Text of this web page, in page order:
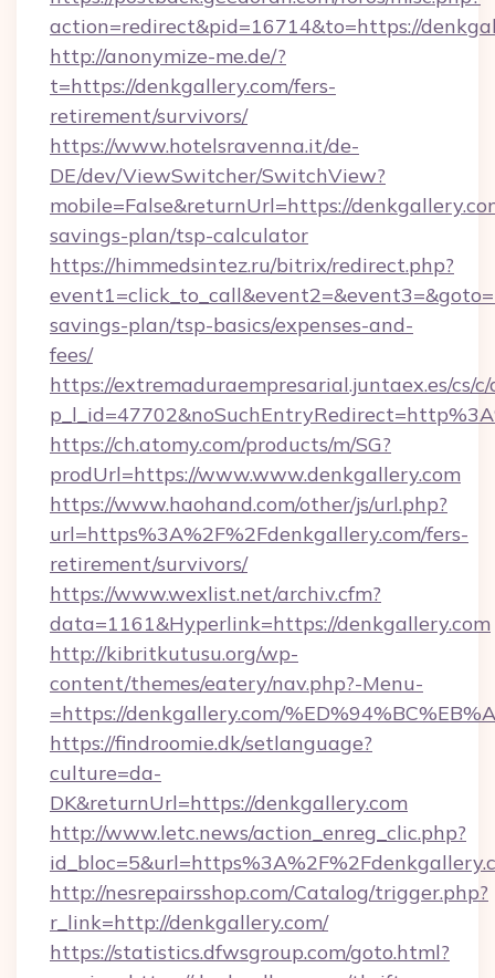
action=redirect&pid=16714&to=https://
http://anonymize-me.de/?
t=https://denkgallery.com/fers-
retirement/survivors/
https://www.hotelsravenna.it/de-
DE/dev/ViewSwitcher/SwitchView?
mobile=False&returnUrl=https://
savings-plan/tsp-calculator
https://himmedsintez.ru/bitrix/redirect.php?
savings-plan/tsp-basics/expenses-and-
fees/
https://extremaduraempresarial.juntaex.es/cs/
https://ch.atomy.com/products/m/SG?
prodUrl=https://www.www.denkgallery.com
https://www.haohand.com/other/js/url.php?
url=https%3A%2F%2Fdenkgallery.com/fers-
retirement/survivors/
https://www.wexlist.net/archiv.cfm?
data=1161&Hyperlink=https://denkgallery.com
http://kibritkutusu.org/wp-
content/themes/eatery/nav.php?-Menu-
=https://denkgallery.com/
https://findroomie.dk/setlanguage?
culture=da-
DK&returnUrl=https://denkgallery.com
http://www.letc.news/action_enreg_clic.php?
http://nesrepairsshop.com/Catalog/trigger.php?
r_link=http://denkgallery.com/
https://statistics.dfwsgroup.com/goto.html?